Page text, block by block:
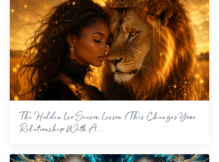
The Hidden Leo Season Lesson (This Changes Your
Relationship With A...